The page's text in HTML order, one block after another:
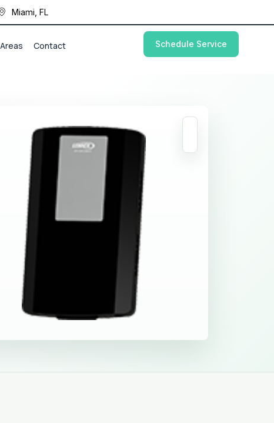
Miami, FL
Contact Schedule Service